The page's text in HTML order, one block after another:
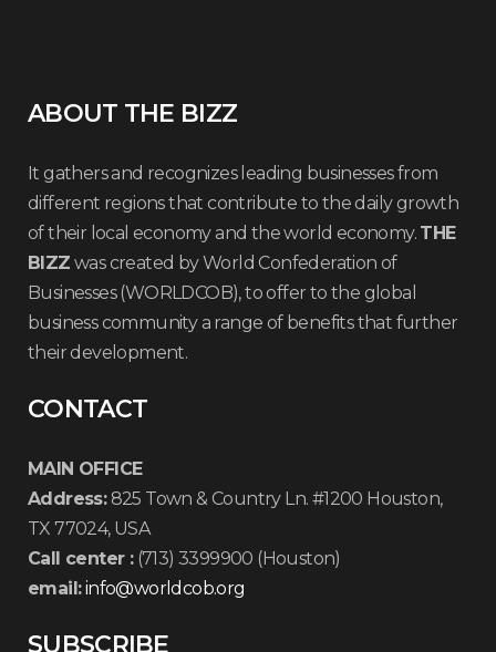
ABOUT THE BIZZ
It gathers and recognizes leading businesses from
different regions that contribute to the daily growth
of their local economy and the world economy. THE
BIZZ was created by World Confederation of
Businesses (WORLDCOB), to offer to the global
business community a range of benefits that further
their development.
CONTACT
MAIN OFFICE
Address:825 Town & Country Ln. #1200 Houston,
TX 77024, USA
Call center :(713) 3399900 (Houston)
email:info@worldcob.org
SUBSCRIBE